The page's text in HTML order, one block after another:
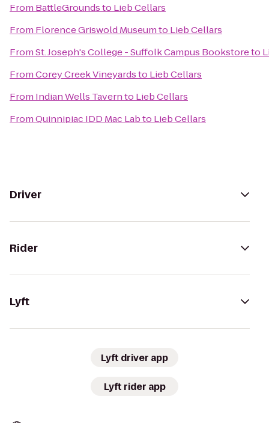
From BattleGroundsto Lieb Cellars
From Florence Griswold Museumto Lieb Cellars
FromSt. Joseph's College - Suffolk Campus Bookstoreto
FromCorey Creek Vineyardsto Lieb Cellars
From Indian Wells Tavernto Lieb Cellars
FromQuinnipiac IDD Mac Labto Lieb Cellars
Driver
Rider
Lyft
Lyft driver app
Lyft rider app